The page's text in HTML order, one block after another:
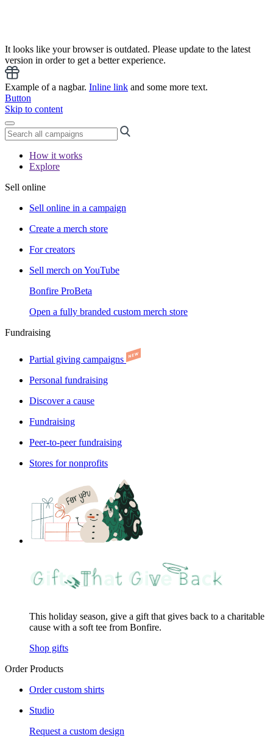
It looks like your browser is outdated. Please update to the latest
version in order to get a better experience.
Example of a nagbar. Inline link and some more text.
Button
Skip to content
How it works
Explore
Sell online
Sell online in a campaign
Create a merch store
For creators
Sell merch on YouTube
Bonfire ProBeta
Open a fully branded custom merch store
Fundraising
Partial giving campaigns
Personal fundraising
Discover a cause
Fundraising
Peer-to-peer fundraising
Stores for nonprofits
This holiday season, give a gift that gives back to a charitable
cause with a soft tee from Bonfire.
Shop gifts
Order Products
Order custom shirts
Studio
Request a custom design